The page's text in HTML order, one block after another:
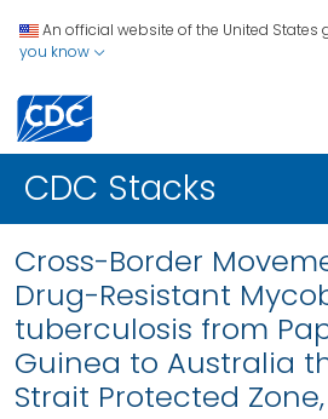
An official website of the United States
you know
CDC Stacks
Cross-Border
Drug-Resistant
tuberculosis from
Guinea to Australia
Strait Protected Zone,